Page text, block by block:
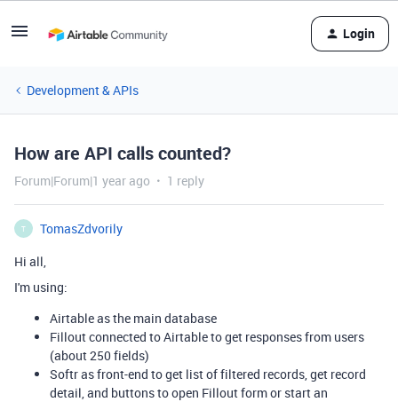
Login
Development & APIs
How are API calls counted?
Forum|Forum|1 year ago 1 reply
T
TomasZdvorily
Hi all,
I'm using:
Airtable as the main database
Fillout connected to Airtable to get responses from users
(about 250 fields)
Softr as front-end to get list of filtered records, get record
detail, and buttons to open Fillout form or start an